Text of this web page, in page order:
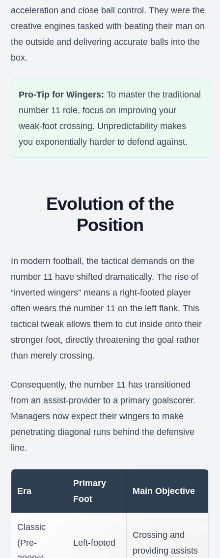
acceleration and close ball control. They were the
creative engines tasked with beating their man on
the outside and delivering accurate balls into the
box.
Pro-Tip for Wingers: To master the traditional
number 11 role, focus on improving your
weak-foot crossing. Unpredictability makes
you exponentially harder to defend against.
Evolution of the
Position
In modern football, the tactical demands on the
number 11 have shifted dramatically. The rise of
“inverted wingers” means a right-footed player
often wears the number 11 on the left flank. This
tactical tweak allows them to cut inside onto their
stronger foot, directly threatening the goal rather
than merely crossing.
Consequently, the number 11 has transitioned
from an assist-provider to a primary goalscorer.
Managers now expect their wingers to make
penetrating diagonal runs behind the defensive
line.
Era
Primary
Foot
Main Objective
Classic
(Pre-
Left-footed
Crossing and
providing assists